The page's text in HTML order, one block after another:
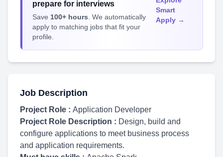
prepare for interviews
Save 100+ hours . We automatically
apply to matching jobs that fit your
profile.
Smart
Apply →
Job Description
Project Role : Application Developer
Project Role Description : Design, build and
configure applications to meet business process
and application requirements.